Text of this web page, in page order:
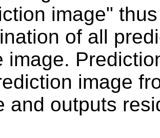
image"
of all
image.
image
and outputs